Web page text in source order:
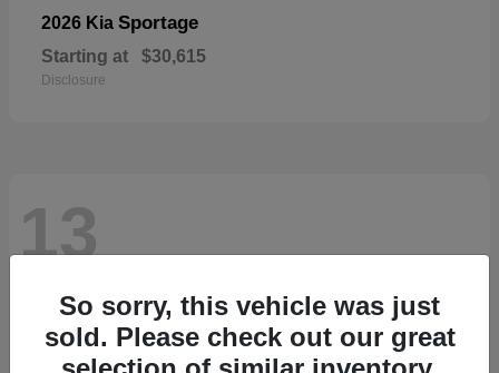
2026 Kia Sportage
Starting at $30,615
Disclosure
13
So sorry, this vehicle was just
sold. Please check out our great